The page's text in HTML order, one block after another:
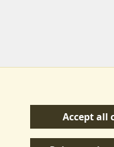
Privacy policy Help/
Accept all